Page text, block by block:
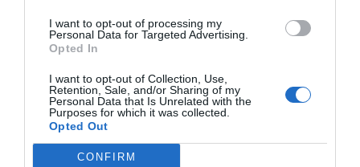
I want to opt-out of processing my
Personal Data for Targeted Advertising.
Opted In
I want to opt-out of Collection, Use,
Retention, Sale, and/or Sharing of my
Personal Data that Is Unrelated with the
Purposes for which it was collected.
Opted Out
CONFIRM
College on Monday 9th October, 7.30pm. Admission is
when it’s needed.
What next?
I’ve got loads of interviews done over the years with
Bermondsey people, so I need to do something with